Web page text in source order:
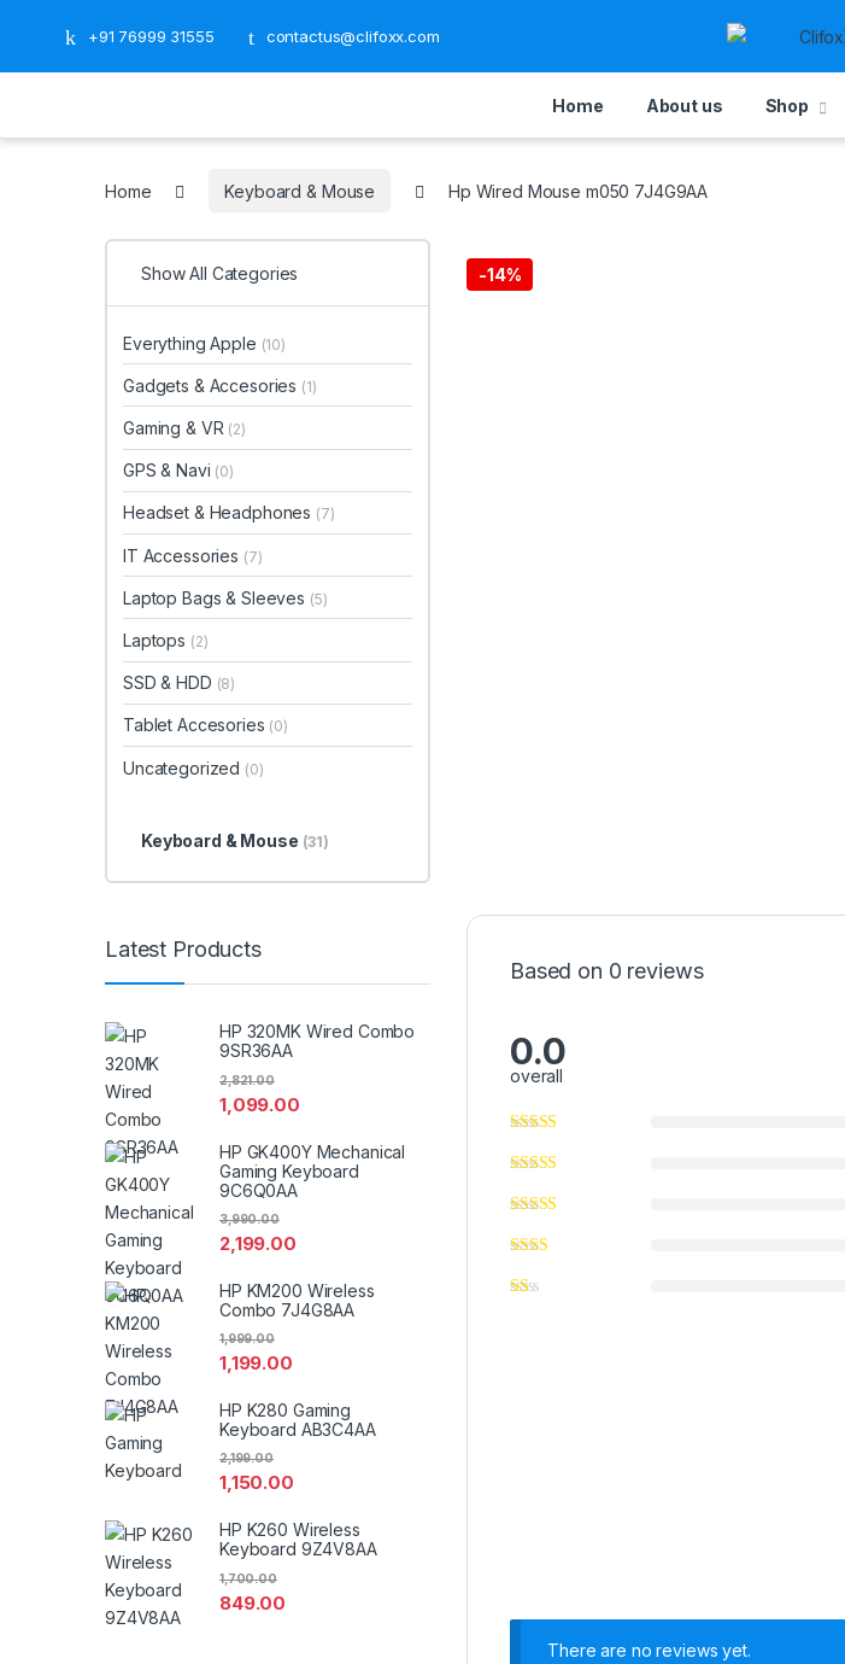
+91 76999 31555 contactus@clifoxx.com
Home About us Shop
Home Keyboard & Mouse Hp Wired Mouse m050 7J4G9AA
-14%
Based on 0 reviews
0.0
overall
There are no reviews yet.
Show All Categories
Everything Apple (10)
Gadgets & Accesories (1)
Gaming & VR (2)
GPS & Navi (0)
Headset & Headphones (7)
IT Accessories (7)
Laptop Bags & Sleeves (5)
Laptops (2)
SSD & HDD (8)
Tablet Accesories (0)
Uncategorized (0)
Keyboard & Mouse (31)
Latest Products
HP 320MK Wired Combo
9SR36AA
1,099.00
2,821.00
HP GK400Y Mechanical
Gaming Keyboard
9C6Q0AA
2,199.00
3,990.00
HP KM200 Wireless
Combo 7J4G8AA
1,199.00
1,999.00
HP K280 Gaming
Keyboard AB3C4AA
1,150.00
2,199.00
HP K260 Wireless
Keyboard 9Z4V8AA
849.00
1,700.00